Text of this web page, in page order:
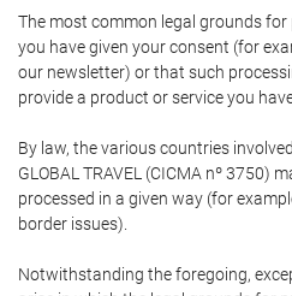
The most common legal grounds
you have given your consent (for
our newsletter) or that such
provide a product or service you
By law, the various countries
GLOBAL TRAVEL (CICMA nº 3750)
processed in a given way (for
border issues).
Notwithstanding the foregoing,